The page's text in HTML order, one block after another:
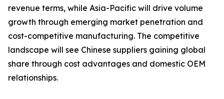
revenue terms, while Asia-Pacific will drive volume
growth through emerging market penetration and
cost-competitive manufacturing. The competitive
landscape will see Chinese suppliers gaining global
share through cost advantages and domestic OEM
relationships.